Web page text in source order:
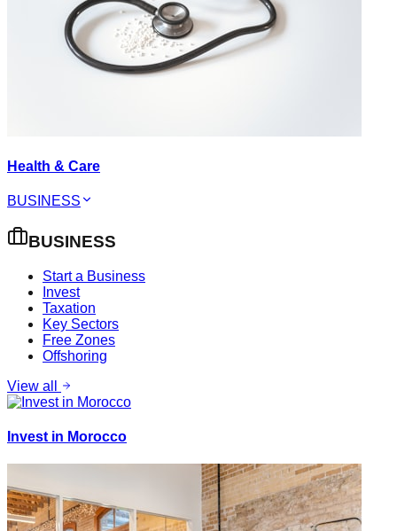
Health & Care
BUSINESS
BUSINESS
Start a Business
Invest
Taxation
Key Sectors
Free Zones
Offshoring
View all
Invest in Morocco